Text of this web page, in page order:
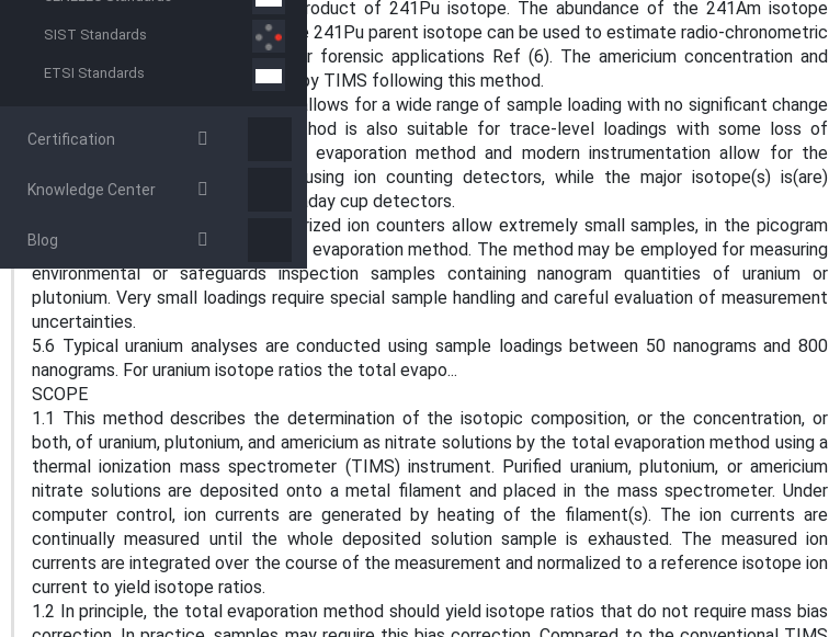
SIST Standards
ETSI Standards
Certification
Knowledge Center
Blog
5.3 Americium-241 is the decay product of 241Pu isotope. The abundance of the 241Am isotope
together with the abundance of the 241Pu parent isotope can be used to estimate radio-chronometric
age of the Pu material for nuclear forensic applications Ref (6). The americium concentration and
isotope abundances are measured by TIMS following this method.
5.4 The total evaporation method allows for a wide range of sample loading with no significant change
in precision or accuracy. The method is also suitable for trace-level loadings with some loss of
precision and accuracy. The total evaporation method and modern instrumentation allow for the
measurement of minor isotopes using ion counting detectors, while the major isotope(s) is(are)
simultaneously measured using Faraday cup detectors.
5.5 The new generation of miniaturized ion counters allow extremely small samples, in the picogram
range, to be measured via the total evaporation method. The method may be employed for measuring
environmental or safeguards inspection samples containing nanogram quantities of uranium or
plutonium. Very small loadings require special sample handling and careful evaluation of measurement
uncertainties.
5.6 Typical uranium analyses are conducted using sample loadings between 50 nanograms and 800
nanograms. For uranium isotope ratios the total evapo...
SCOPE
1.1 This method describes the determination of the isotopic composition, or the concentration, or
both, of uranium, plutonium, and americium as nitrate solutions by the total evaporation method using a
thermal ionization mass spectrometer (TIMS) instrument. Purified uranium, plutonium, or americium
nitrate solutions are deposited onto a metal filament and placed in the mass spectrometer. Under
computer control, ion currents are generated by heating of the filament(s). The ion currents are
continually measured until the whole deposited solution sample is exhausted. The measured ion
currents are integrated over the course of the measurement and normalized to a reference isotope ion
current to yield isotope ratios.
1.2 In principle, the total evaporation method should yield isotope ratios that do not require mass bias